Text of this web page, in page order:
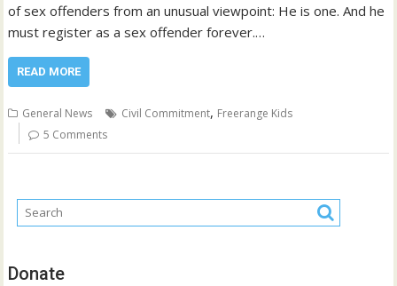
of sex offenders from an unusual viewpoint: He is one. And he
must register as a sex offender forever.…
READ MORE
General News Civil Commitment, Freerange Kids
5 Comments
Donate